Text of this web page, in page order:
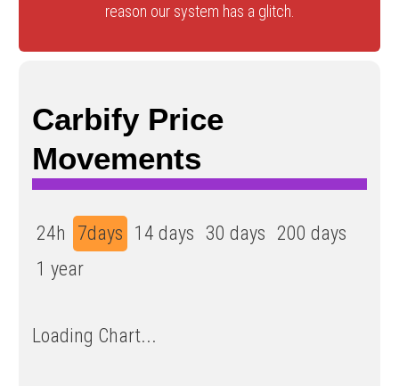
reason our system has a glitch.
Carbify Price
Movements
24h 7days 14 days 30 days 200 days
1 year
Loading Chart...